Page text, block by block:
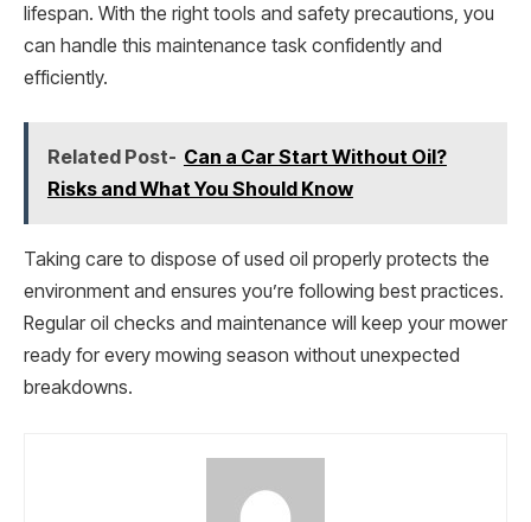
lifespan. With the right tools and safety precautions, you
can handle this maintenance task confidently and
efficiently.
Related Post- Can a Car Start Without Oil?
Risks and What You Should Know
Taking care to dispose of used oil properly protects the
environment and ensures you’re following best practices.
Regular oil checks and maintenance will keep your mower
ready for every mowing season without unexpected
breakdowns.